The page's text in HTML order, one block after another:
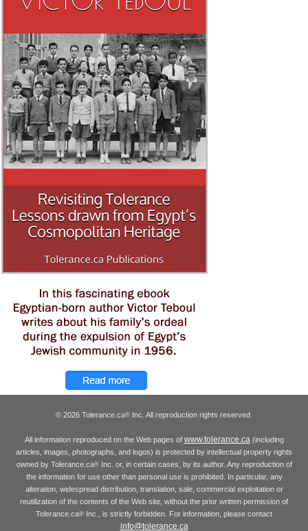
© 2026 Tolerance.ca® Inc. All reproduction rights reserved.
All information reproduced on the Web pages of www.tolerance.ca(including
articles, images, photographs, and logos) is protected by intellectual property rights
owned by Tolerance.ca®Inc. or, in certain cases, by its author. Any reproduction of
the information for use other than personal use is prohibited. In particular, any
alteration, widespread distribution, translation, sale, commercial exploitation or
reutilization of the contents of the Web site, without the prior written permission of
Tolerance.ca® Inc., is strictly forbidden. For information, please contact
info@tolerance.ca